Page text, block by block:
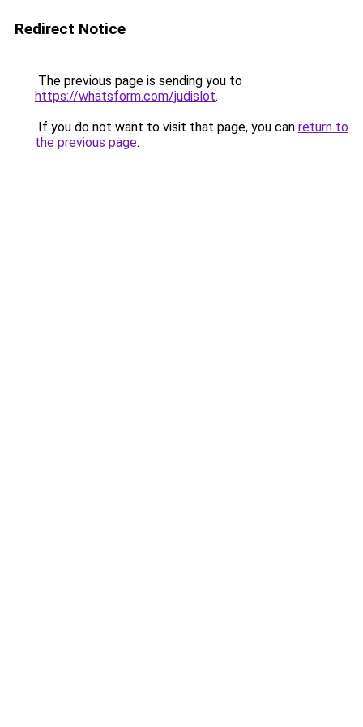
Redirect Notice
The previous page is sending you to
https://whatsform.com/judislot.
If you do not want to visit that page, you can return to
the previous page.